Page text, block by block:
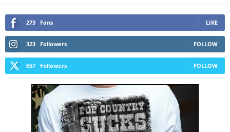
273 Fans LIKE
323 Followers FOLLOW
657 Followers FOLLOW